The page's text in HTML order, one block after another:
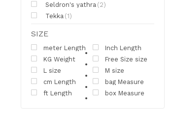
Seldron's yathra (2)
Tekka (1)
SIZE
meter Length
Inch Length
KG Weight
Free Size size
L size
M size
cm Length
bag Measure
ft Length
box Measure